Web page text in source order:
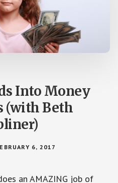
Into Money
(with Beth
6, 2017
an AMAZING job of